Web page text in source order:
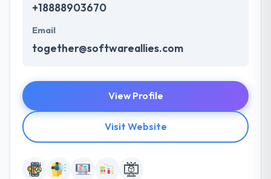
+18888903670
Email
together@softwareallies.com
View Profile
Visit Website